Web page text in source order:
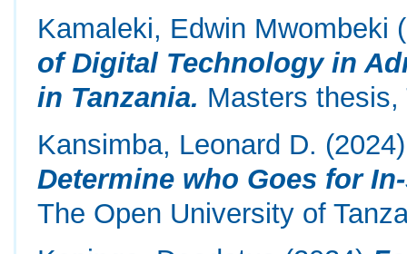
Kamaleki, Edwin Mwombeki
of Digital Technology in
in Tanzania. Masters
Kansimba, Leonard D.
Determine who Goes for
The Open University of